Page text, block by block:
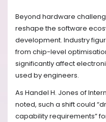
Beyond hardware
reshape the software
development. Industry
from chip-level
significantly affect
used by engineers.
As Handel H. Jones of
noted, such a shift could
capability requirements”